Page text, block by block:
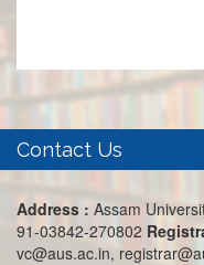
Contact Us
Address : Assam
91-03842-270802
vc@aus.ac.in,